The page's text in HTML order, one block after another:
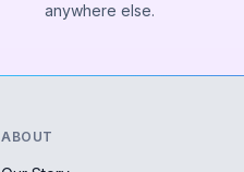
anywhere else.
ABOUT